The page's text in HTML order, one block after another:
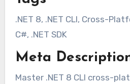
.NET 8, .NET CLI, Cross-
C#, .NET SDK
Meta
Master .NET 8 CLI cross-